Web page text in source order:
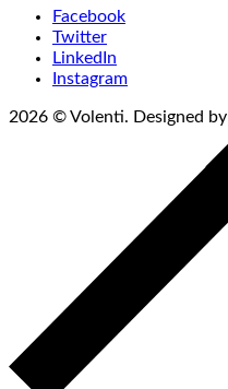
Facebook
Twitter
LinkedIn
Instagram
2026 © Volenti. Designed by